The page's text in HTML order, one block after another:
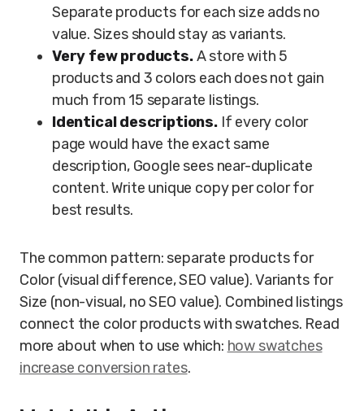
Separate products for each size adds no
value. Sizes should stay as variants.
Very few products.A store with 5
products and 3 colors each does not gain
much from 15 separate listings.
Identical descriptions.If every color
page would have the exact same
description, Google sees near-duplicate
content. Write unique copy per color for
best results.
The common pattern: separate products for
Color (visual difference, SEO value). Variants for
Size (non-visual, no SEO value). Combined listings
connect the color products with swatches. Read
more about when to use which: how swatches
increase conversion rates.